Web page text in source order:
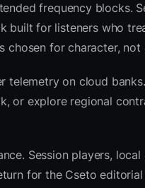
frequency blocks.
built for listeners who
for character, not
on cloud
or explore regional
Session players,
for the Cseto editorial